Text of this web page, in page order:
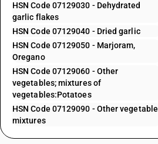
HSN Code 07129030 - Dehydrated
garlic flakes
HSN Code 07129040 - Dried garlic
HSN Code 07129050 - Marjoram,
Oregano
HSN Code 07129060 - Other
vegetables; mixtures of
vegetables:Potatoes
HSN Code 07129090 - Other vegetable
mixtures